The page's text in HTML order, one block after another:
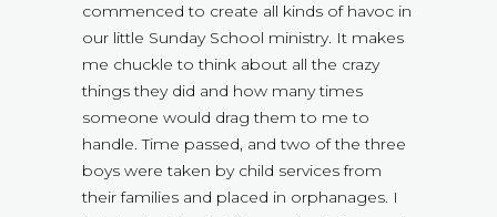
commenced to create all kinds of havoc in
our little Sunday School ministry. It makes
me chuckle to think about all the crazy
things they did and how many times
someone would drag them to me to
handle. Time passed, and two of the three
boys were taken by child services from
their families and placed in orphanages. I